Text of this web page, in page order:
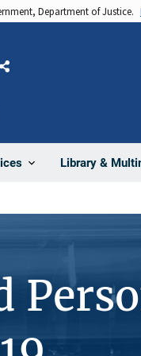
Department of Justice.
Library &
Share